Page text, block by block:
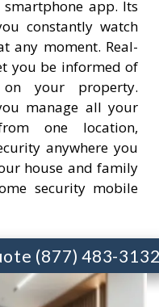
app. Its
constantly watch
any moment. Real-
you be informed of
your property.
manage all your
one location,
anywhere you
house and family
security mobile
(877) 483-